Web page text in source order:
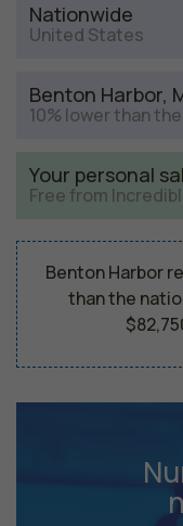
Nationwide
United States
Benton Harbor,
10% lower than
Your personal
Free from
Benton Harbor
than the